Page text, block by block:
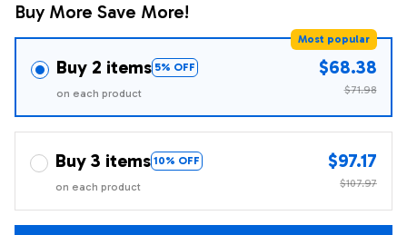
Buy More Save More!
Buy 2 items 5% OFF
Most popular
on each product
$68.38
$71.98
Buy 3 items 10% OFF
on each product
$97.17
$107.97